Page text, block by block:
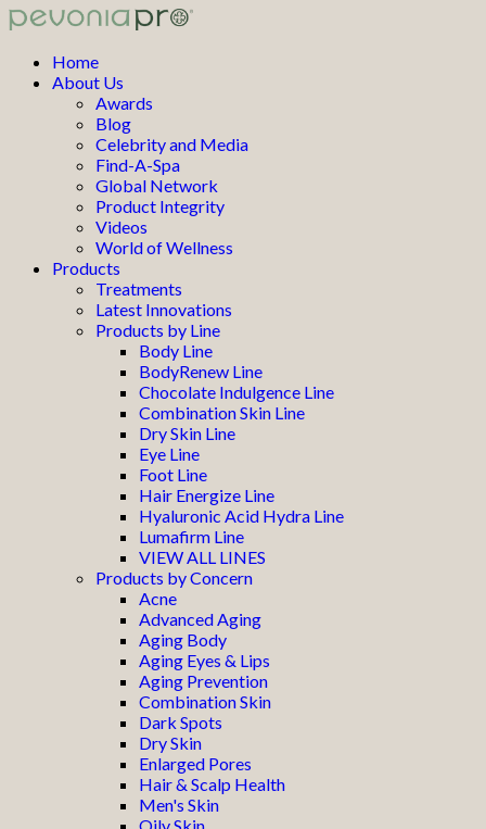
Home
About Us
Awards
Blog
Celebrity and Media
Find-A-Spa
Global Network
Product Integrity
Videos
World of Wellness
Products
Treatments
Latest Innovations
Products by Line
Body Line
BodyRenew Line
Chocolate Indulgence Line
Combination Skin Line
Dry Skin Line
Eye Line
Foot Line
Hair Energize Line
Hyaluronic Acid Hydra Line
Lumafirm Line
VIEW ALL LINES
Products by Concern
Acne
Advanced Aging
Aging Body
Aging Eyes & Lips
Aging Prevention
Combination Skin
Dark Spots
Dry Skin
Enlarged Pores
Hair & Scalp Health
Men's Skin